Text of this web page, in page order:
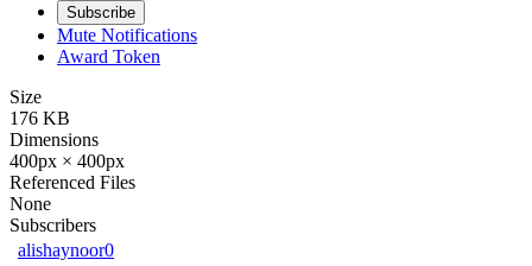
Subscribe
Mute Notifications
Award Token
Size
176 KB
Dimensions
400px × 400px
Referenced Files
None
Subscribers
alishaynoor0